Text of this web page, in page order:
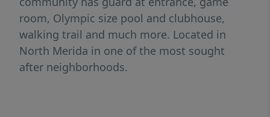
room, Olympic size pool and clubhouse,
walking trail and much more. Located in
North Merida in one of the most sought
after neighborhoods.